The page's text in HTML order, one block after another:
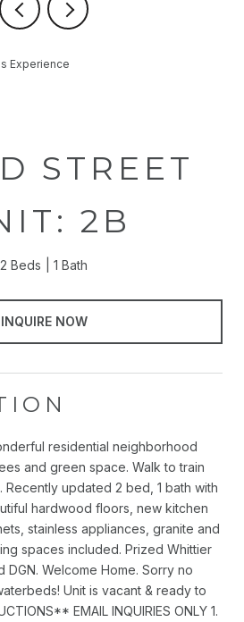
Experience
STREET
2B
2 Beds 1 Bath
INQUIRE NOW
residential neighborhood
and green space. Walk to train
Recently updated 2 bed, 1 bath with
hardwood floors, new kitchen
stainless appliances, granite and
spaces included. Prized Whittier
DGN. Welcome Home. Sorry no
Unit is vacant & ready to
EMAIL INQUIRIES ONLY 1.